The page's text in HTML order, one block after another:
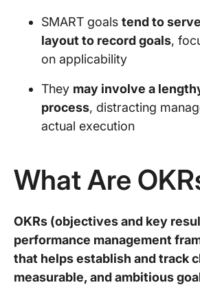
SMART goals tend to
layout to record goals,
on applicability
They may involve a
process, distracting
actual execution
What Are
OKRs (objectives and key
performance management
that helps establish and track
measurable, and ambitious